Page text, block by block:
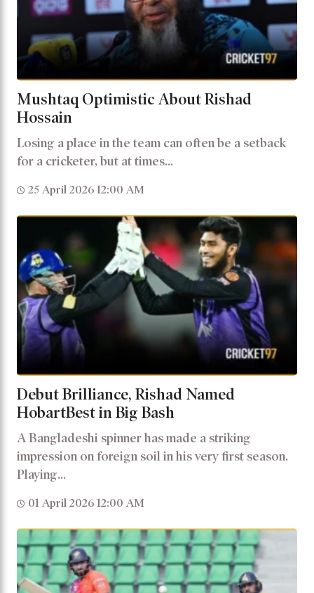
Mushtaq Optimistic About Rishad
Hossain
Losing a place in the team can often be a setback
for a cricketer, but at times...
25 April 2026 12:00 AM
Debut Brilliance, Rishad Named
HobartBest in Big Bash
A Bangladeshi spinner has made a striking
impression on foreign soil in his very first season.
Playing...
01 April 2026 12:00 AM